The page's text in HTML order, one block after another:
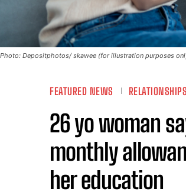
Photo: Depositphotos/ skawee (for illustration purposes
FEATURED NEWS RELATIONSHIPS
26 yo woman
monthly
her education